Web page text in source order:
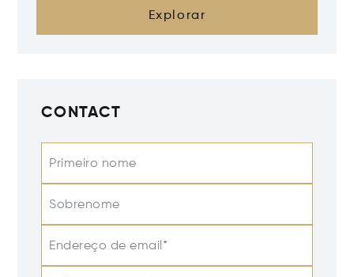
Explorar
CONTACT
Primeiro nome
Sobrenome
Endereço de email*